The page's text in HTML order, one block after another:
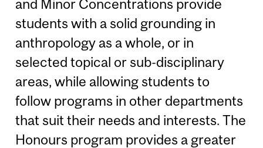
and Minor Concentrations provide
students with a solid grounding in
anthropology as a whole, or in
selected topical or sub-disciplinary
areas, while allowing students to
follow programs in other departments
that suit their needs and interests. The
Honours program provides a greater